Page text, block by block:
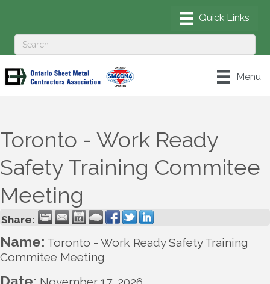
Menu
Toronto - Work Ready
Safety Training Commitee
Meeting
Share:
Name: Toronto - Work Ready Safety Training
Commitee Meeting
Date: